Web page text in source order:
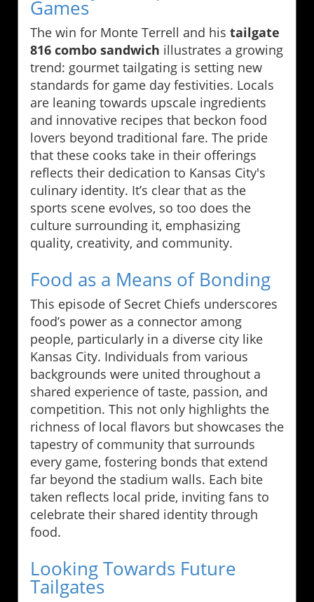
Games
The win for Monte Terrell and his tailgate
816 combo sandwich illustrates a growing
trend: gourmet tailgating is setting new
standards for game day festivities. Locals
are leaning towards upscale ingredients
and innovative recipes that beckon food
lovers beyond traditional fare. The pride
that these cooks take in their offerings
reflects their dedication to Kansas City's
culinary identity. It’s clear that as the
sports scene evolves, so too does the
culture surrounding it, emphasizing
quality, creativity, and community.
Food as a Means of Bonding
This episode of Secret Chiefs underscores
food’s power as a connector among
people, particularly in a diverse city like
Kansas City. Individuals from various
backgrounds were united throughout a
shared experience of taste, passion, and
competition. This not only highlights the
richness of local flavors but showcases the
tapestry of community that surrounds
every game, fostering bonds that extend
far beyond the stadium walls. Each bite
taken reflects local pride, inviting fans to
celebrate their shared identity through
food.
Looking Towards Future
Tailgates